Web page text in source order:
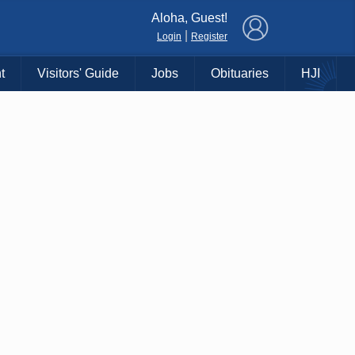
Aloha, Guest!
Login Register
Visitors' Guide Jobs Obituaries HJI